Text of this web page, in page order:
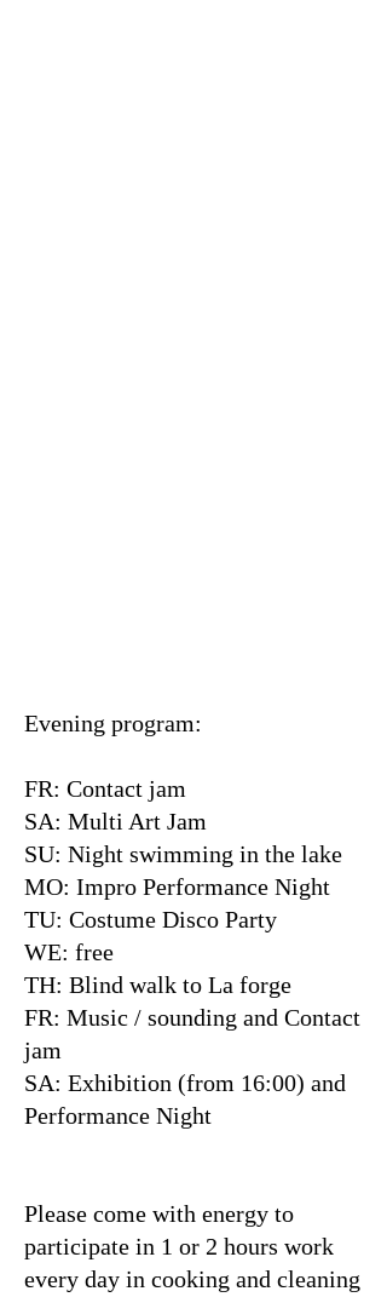
Evening program:
FR: Contact jam
SA: Multi Art Jam
SU: Night swimming in the lake
MO: Impro Performance Night
TU: Costume Disco Party
WE: free
TH: Blind walk to La forge
FR: Music / sounding and Contact
jam
SA: Exhibition (from 16:00) and
Performance Night
Please come with energy to
participate in 1 or 2 hours work
every day in cooking and cleaning